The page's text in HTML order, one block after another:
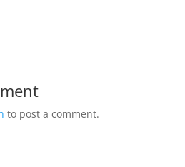
to post a comment.